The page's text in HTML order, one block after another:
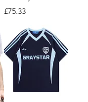
Price
£75.33